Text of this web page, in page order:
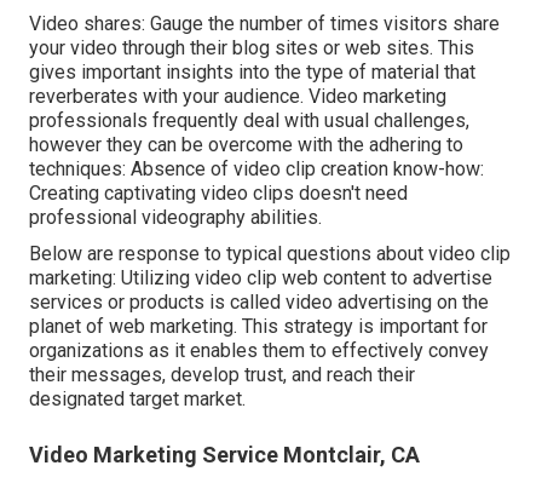
Video shares: Gauge the number of times visitors share
your video through their blog sites or web sites. This
gives important insights into the type of material that
reverberates with your audience. Video marketing
professionals frequently deal with usual challenges,
however they can be overcome with the adhering to
techniques: Absence of video clip creation know-how:
Creating captivating video clips doesn't need
professional videography abilities.
Below are response to typical questions about video clip
marketing: Utilizing video clip web content to advertise
services or products is called video advertising on the
planet of web marketing. This strategy is important for
organizations as it enables them to effectively convey
their messages, develop trust, and reach their
designated target market.
Video Marketing Service Montclair, CA